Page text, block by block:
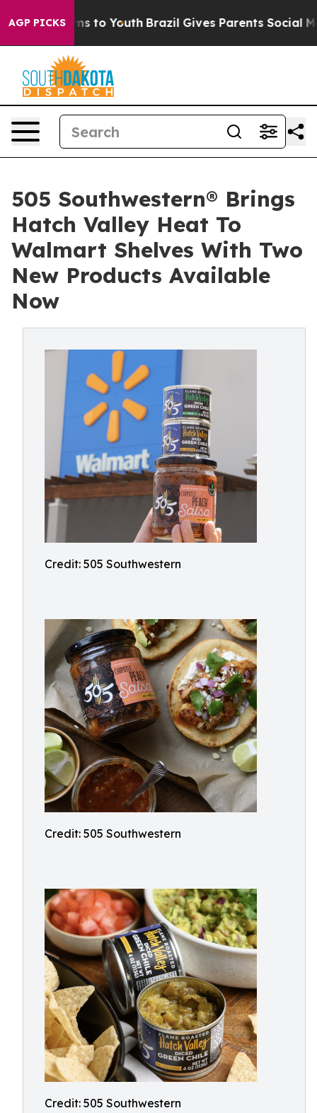
AGP PICKS
Harms to Youth Brazil Gives Parents Social Media
505 Southwestern® Brings
Hatch Valley Heat To
Walmart Shelves With Two
New Products Available
Now
Credit: 505 Southwestern
Credit: 505 Southwestern
Credit: 505 Southwestern